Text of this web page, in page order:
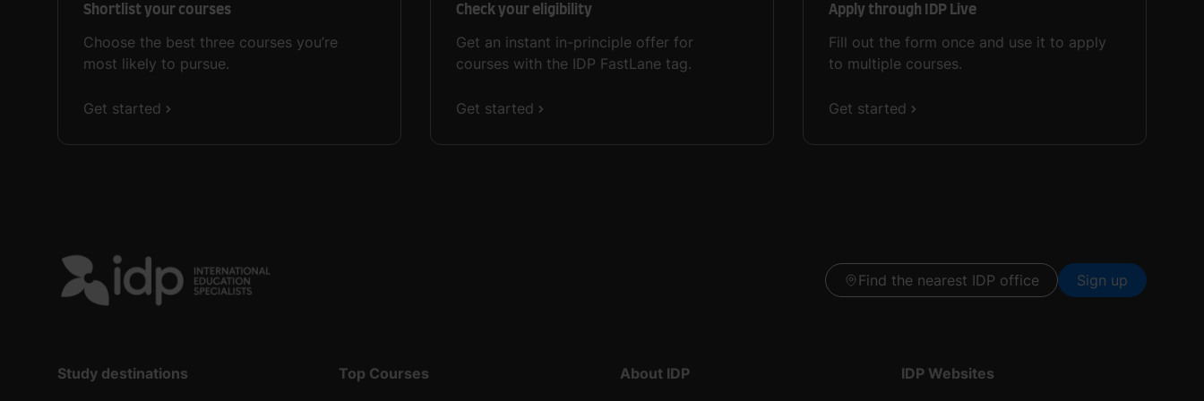
Shortlist your courses
Choose the best three courses you’re
most likely to pursue.
Get started
Check your eligibility
Get an instant in-principle offer for
courses with the IDP FastLane tag.
Get started
Apply through IDP Live
Fill out the form once and use it to apply
to multiple courses.
Get started
Find the nearest IDP office Sign up
Study destinations Top Courses About IDP IDP Websites